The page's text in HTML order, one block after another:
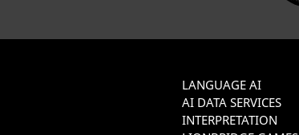
LANGUAGE AI
AI DATA SERVICES
INTERPRETATION